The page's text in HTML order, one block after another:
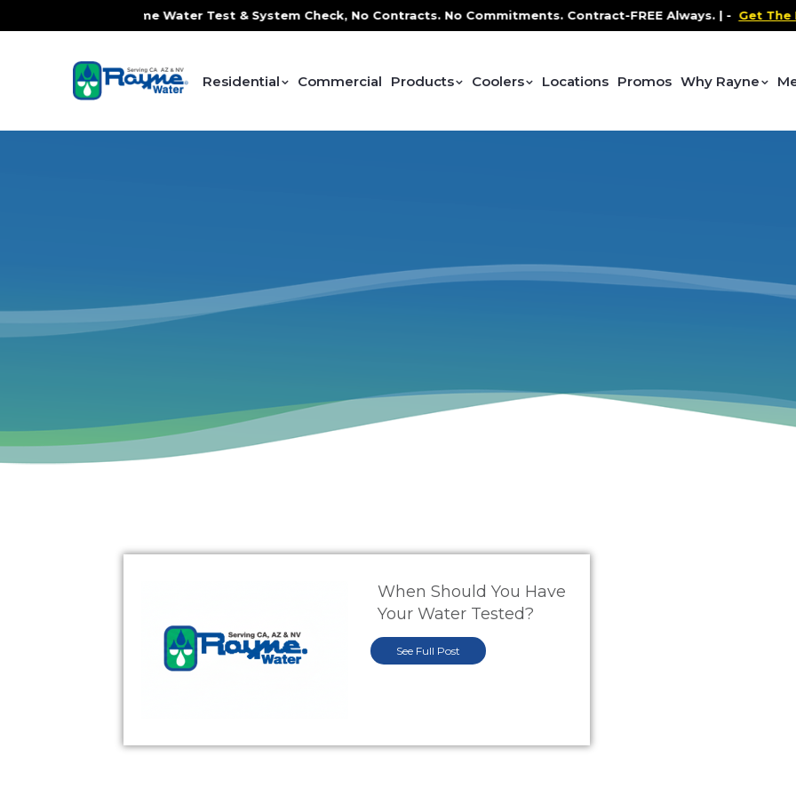
FREE In-Home Water Test & System Check, No Contracts. No Commitments. Contract-FREE Always. |- Get The
Residential Commercial Products Coolers Locations Promos Why Rayne
When Should You Have
Your Water Tested?
See Full Post